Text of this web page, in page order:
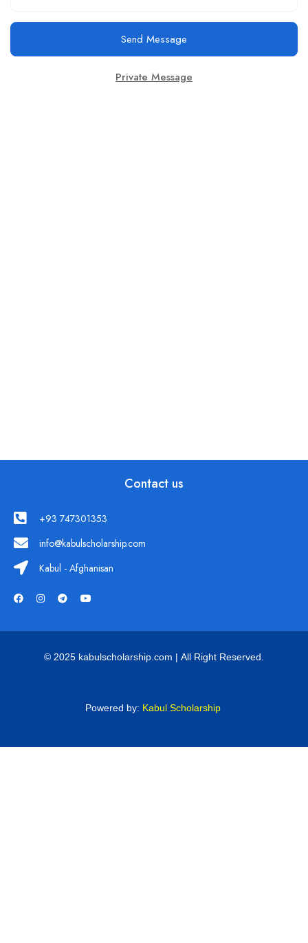
Send Message
Private Message
Contact us
+93 747301353
info@kabulscholarship.com
Kabul - Afghanisan
© 2025 kabulscholarship.com | All Right Reserved.
Powered by: Kabul Scholarship